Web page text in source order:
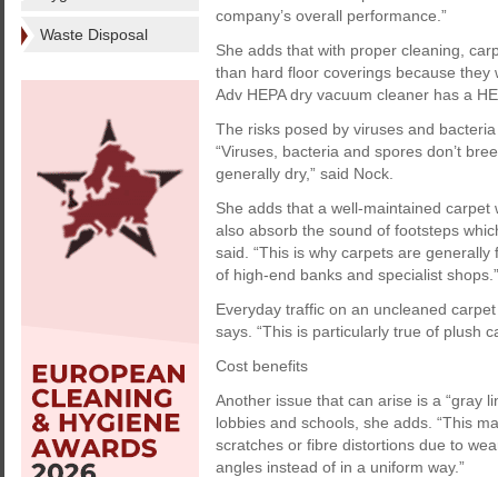
Waste Disposal
company’s overall performance.”
She adds that with proper cleaning,
than hard floor coverings because they
Adv HEPA dry vacuum cleaner has a
The risks posed by viruses and
“Viruses, bacteria and spores don’t
generally dry,” said Nock.
She adds that a well-maintained
also absorb the sound of footsteps
said. “This is why carpets are
of high-end banks and specialist shops.”
Everyday traffic on an uncleaned
says. “This is particularly true of plush
Cost benefits
Another issue that can arise is a “gray
lobbies and schools, she adds. “This
scratches or fibre distortions due to
angles instead of in a uniform way.”